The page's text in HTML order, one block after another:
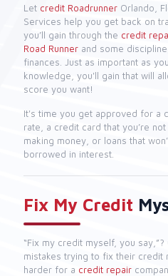
Let credit Roadrunner Orlando,
Services help you get back on
you’ll gain through the credit
Road Runner and some
finances. Just as important as
knowledge, you'll gain that will
score you want!
It's time you get approved for a
rate, a credit card that you’re
making money, or loans that
borrowed in interest.
Fix My Credit
“Fix my credit myself, you
mistakes trying to fix their credit
harder for a credit repair